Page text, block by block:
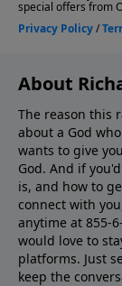
About
The reason this
about a God
wants to give
God. And if
is, and how to
connect with
anytime at 855-
would love to
platforms. Just
keep the